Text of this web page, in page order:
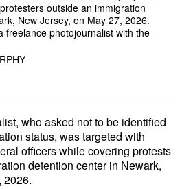
outside an immigration
New Jersey, on May 27, 2026.
freelance photojournalist with the
who asked not to be identified
status, was targeted with
officers while covering protests
detention center in Newark,
2026.